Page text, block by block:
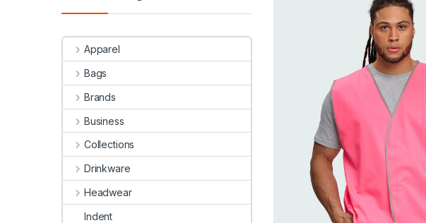
Apparel
Bags
Brands
Business
Collections
Drinkware
Headwear
Indent